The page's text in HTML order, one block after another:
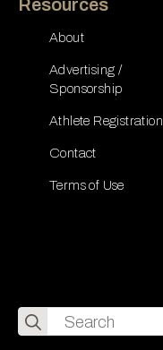
Resources
About
Advertising /
Sponsorship
Athlete Registration
Contact
Terms of Use
Search
for: